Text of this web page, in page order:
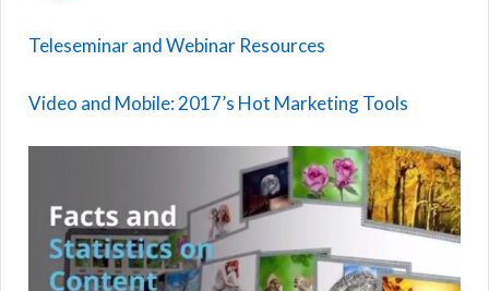
Teleseminar and Webinar Resources
Video and Mobile: 2017’s Hot Marketing Tools